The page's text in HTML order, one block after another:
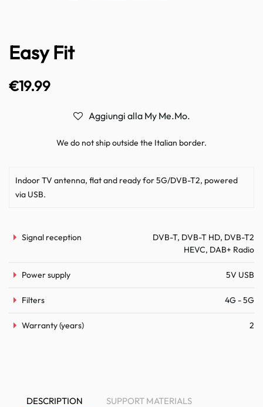
Easy Fit
€19.99
Aggiungi alla My Me.Mo.
We do not ship outside the Italian border.
Indoor TV antenna, flat and ready for 5G/DVB-T2, powered
via USB.
Signal reception
DVB-T, DVB-T HD, DVB-T2
HEVC, DAB+ Radio
Power supply 5V USB
Filters 4G - 5G
Warranty (years) 2
DESCRIPTION SUPPORT MATERIALS